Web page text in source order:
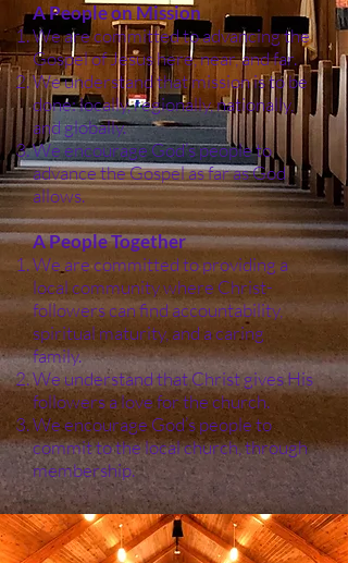
A People on Mission
We are committed to advancing the
Gospel of Jesus here, near, and far.
We understand that mission is to be
done: locally, regionally, nationally,
and globally.
We encourage God’s people to
advance the Gospel as far as God
allows.
A People Together
We are committed to providing a
local community where Christ-
followers can find accountability,
spiritual maturity, and a caring
family.
We understand that Christ gives His
followers a love for the church.
We encourage God’s people to
commit to the local church, through
membership.